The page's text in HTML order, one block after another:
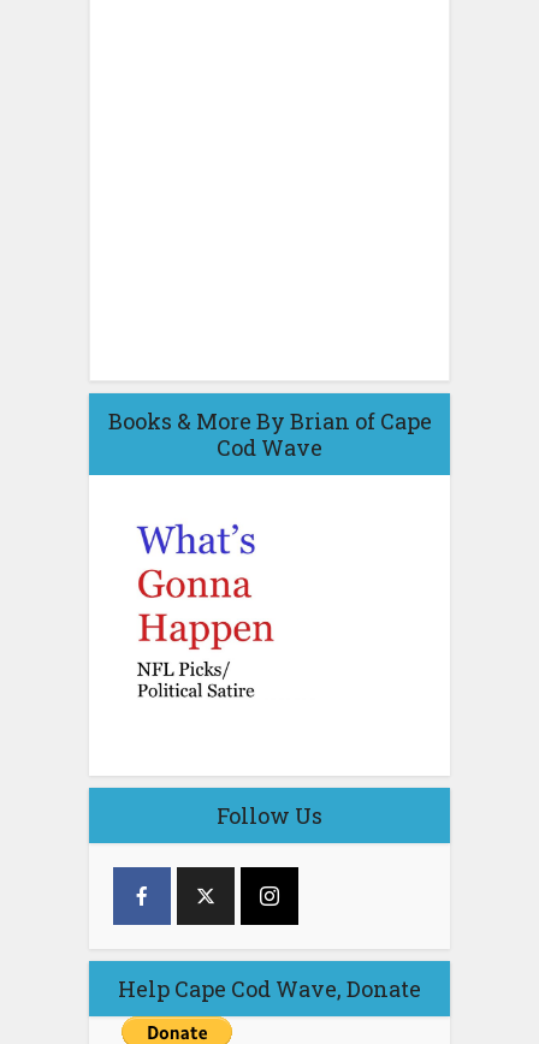
Books & More By Brian of Cape
Cod Wave
Follow Us
Help Cape Cod Wave, Donate